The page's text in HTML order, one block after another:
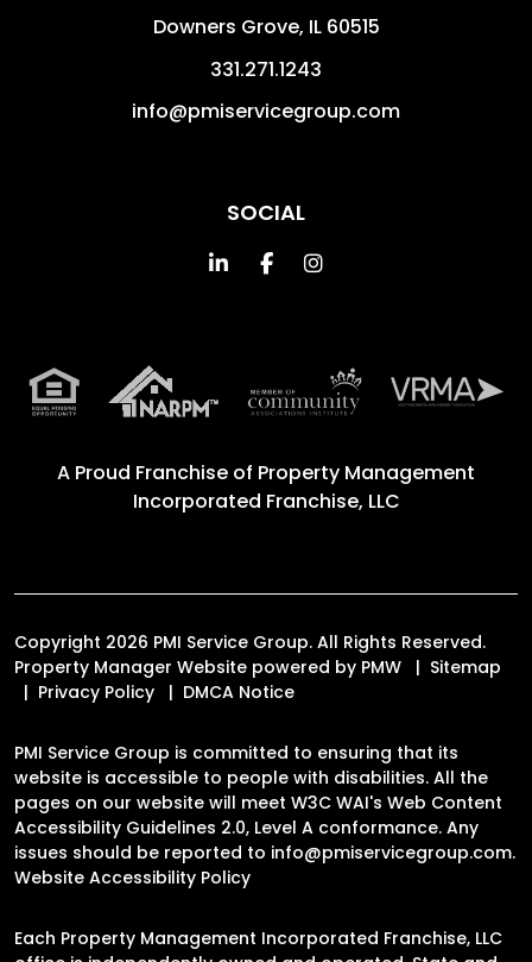
Downers Grove, IL 60515
331.271.1243
info@pmiservicegroup.com
SOCIAL
Linked InFacebookInstagram
A Proud Franchise of Property Management
Incorporated Franchise, LLC
Copyright 2026 PMI Service Group. All Rights Reserved.
Property Manager Website powered by PMW
Sitemap
Privacy Policy
DMCA Notice
PMI Service Group is committed to ensuring that its
website is accessible to people with disabilities. All the
pages on our website will meet W3C WAI's Web Content
Accessibility Guidelines 2.0, Level A conformance. Any
issues should be reported to info@pmiservicegroup.com.
Website Accessibility Policy
Each Property Management Incorporated Franchise, LLC